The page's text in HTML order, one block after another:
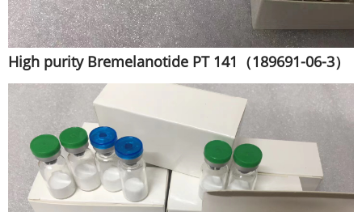
High purity Bremelanotide PT 141（189691-06-3）